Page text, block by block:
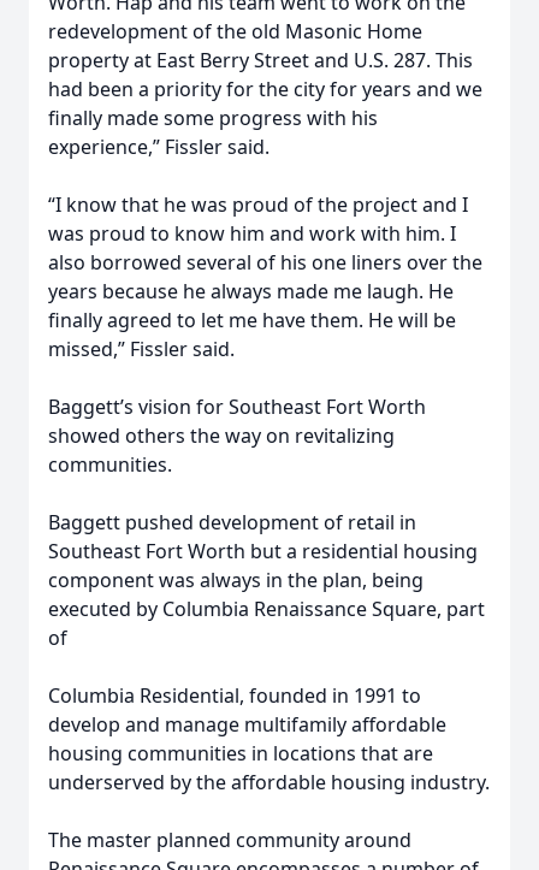
redevelopment of the old Masonic Home
property at East Berry Street and U.S. 287. This
had been a priority for the city for years and we
finally made some progress with his
experience,” Fissler said.
“I know that he was proud of the project and I
was proud to know him and work with him. I
also borrowed several of his one liners over the
years because he always made me laugh. He
finally agreed to let me have them. He will be
missed,” Fissler said.
Baggett’s vision for Southeast Fort Worth
showed others the way on revitalizing
communities.
Baggett pushed development of retail in
Southeast Fort Worth but a residential housing
component was always in the plan, being
executed by Columbia Renaissance Square, part
of
Columbia Residential, founded in 1991 to
develop and manage multifamily affordable
housing communities in locations that are
underserved by the affordable housing industry.
The master planned community around